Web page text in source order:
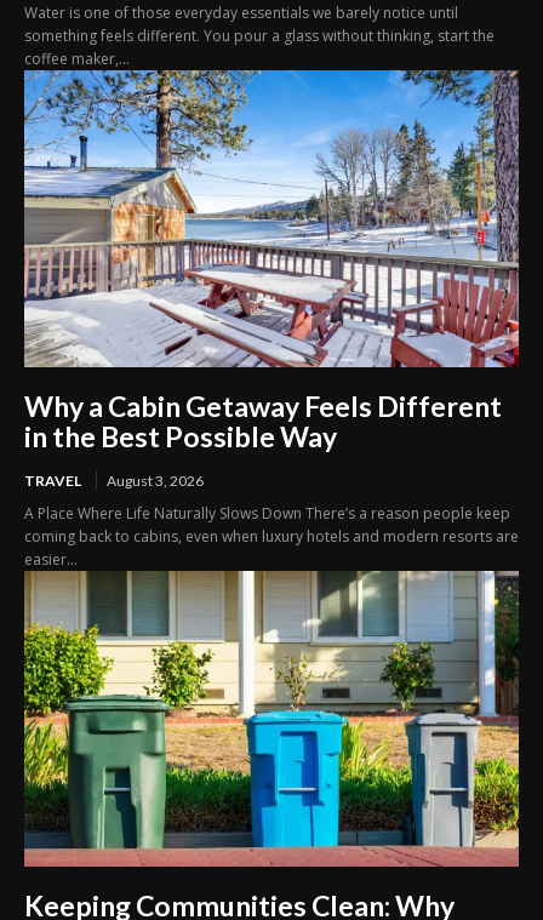
Water is one of those everyday essentials we barely notice until
something feels different. You pour a glass without thinking, start the
coffee maker,...
Why a Cabin Getaway Feels Different
in the Best Possible Way
TRAVEL August 3, 2026
A Place Where Life Naturally Slows Down There’s a reason people keep
coming back to cabins, even when luxury hotels and modern resorts are
easier...
Keeping Communities Clean: Why